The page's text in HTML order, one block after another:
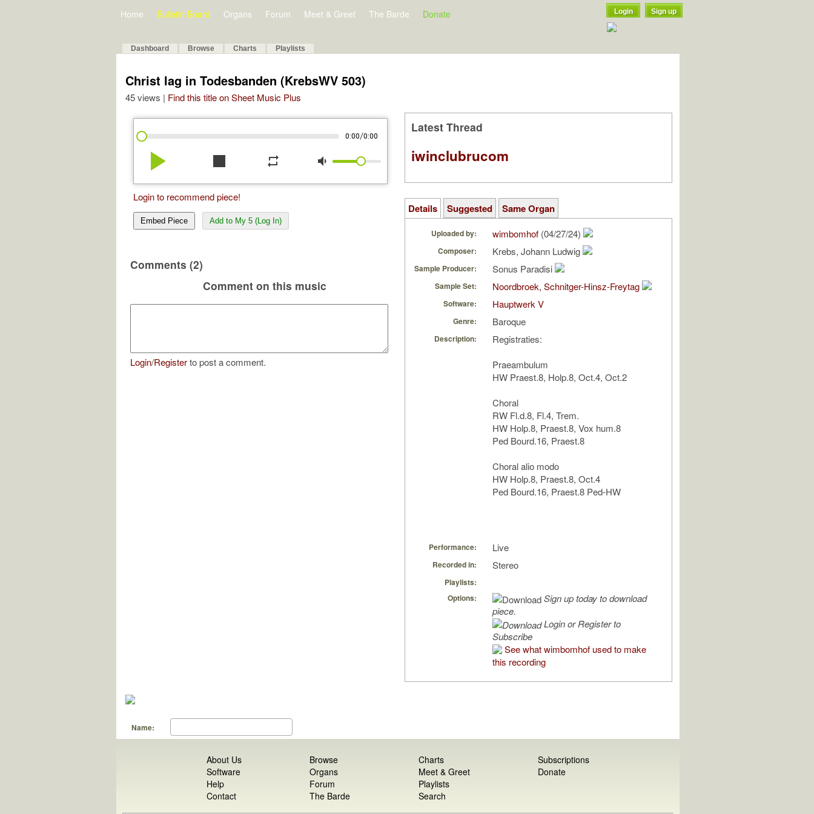
Home Bulletin Board Organs Forum Meet & Greet The Barde Donate Login Sign up
Dashboard Browse Charts Playlists
Christ lag in Todesbanden (KrebsWV 503)
45 views | Find this title on Sheet Music Plus
0:00/0:00
play_arrow stop repeat volume_down
Login to recommend piece!
Embed Piece Add to My 5 (Log In)
Comments (2)
Comment on this music
Login/Registerto post a comment.
Latest Thread
iwinclubrucom
Details Suggested Same Organ
Uploaded by: wimbomhof (04/27/24)
Composer: Krebs, Johann Ludwig
Sample Producer: Sonus Paradisi
Sample Set: Noordbroek, Schnitger-Hinsz-Freytag
Software: Hauptwerk V
Genre: Baroque
Description:
Registraties:
Praeambulum
HW Praest.8, Holp.8, Oct.4, Oct.2
Choral
RW Fl.d.8, Fl.4, Trem.
HW Holp.8, Praest.8, Vox hum.8
Ped Bourd.16, Praest.8
Choral alio modo
HW Holp.8, Praest.8, Oct.4
Ped Bourd.16, Praest.8 Ped-HW
Performance: Live
Recorded in: Stereo
Playlists:
Options:
Sign up today to download
piece.
Login or Register to
Subscribe
See what wimbomhof used to make
this recording
Name:
About Us
Software
Help
Contact
Browse
Organs
Forum
The Barde
Charts
Meet & Greet
Playlists
Search
Subscriptions
Donate